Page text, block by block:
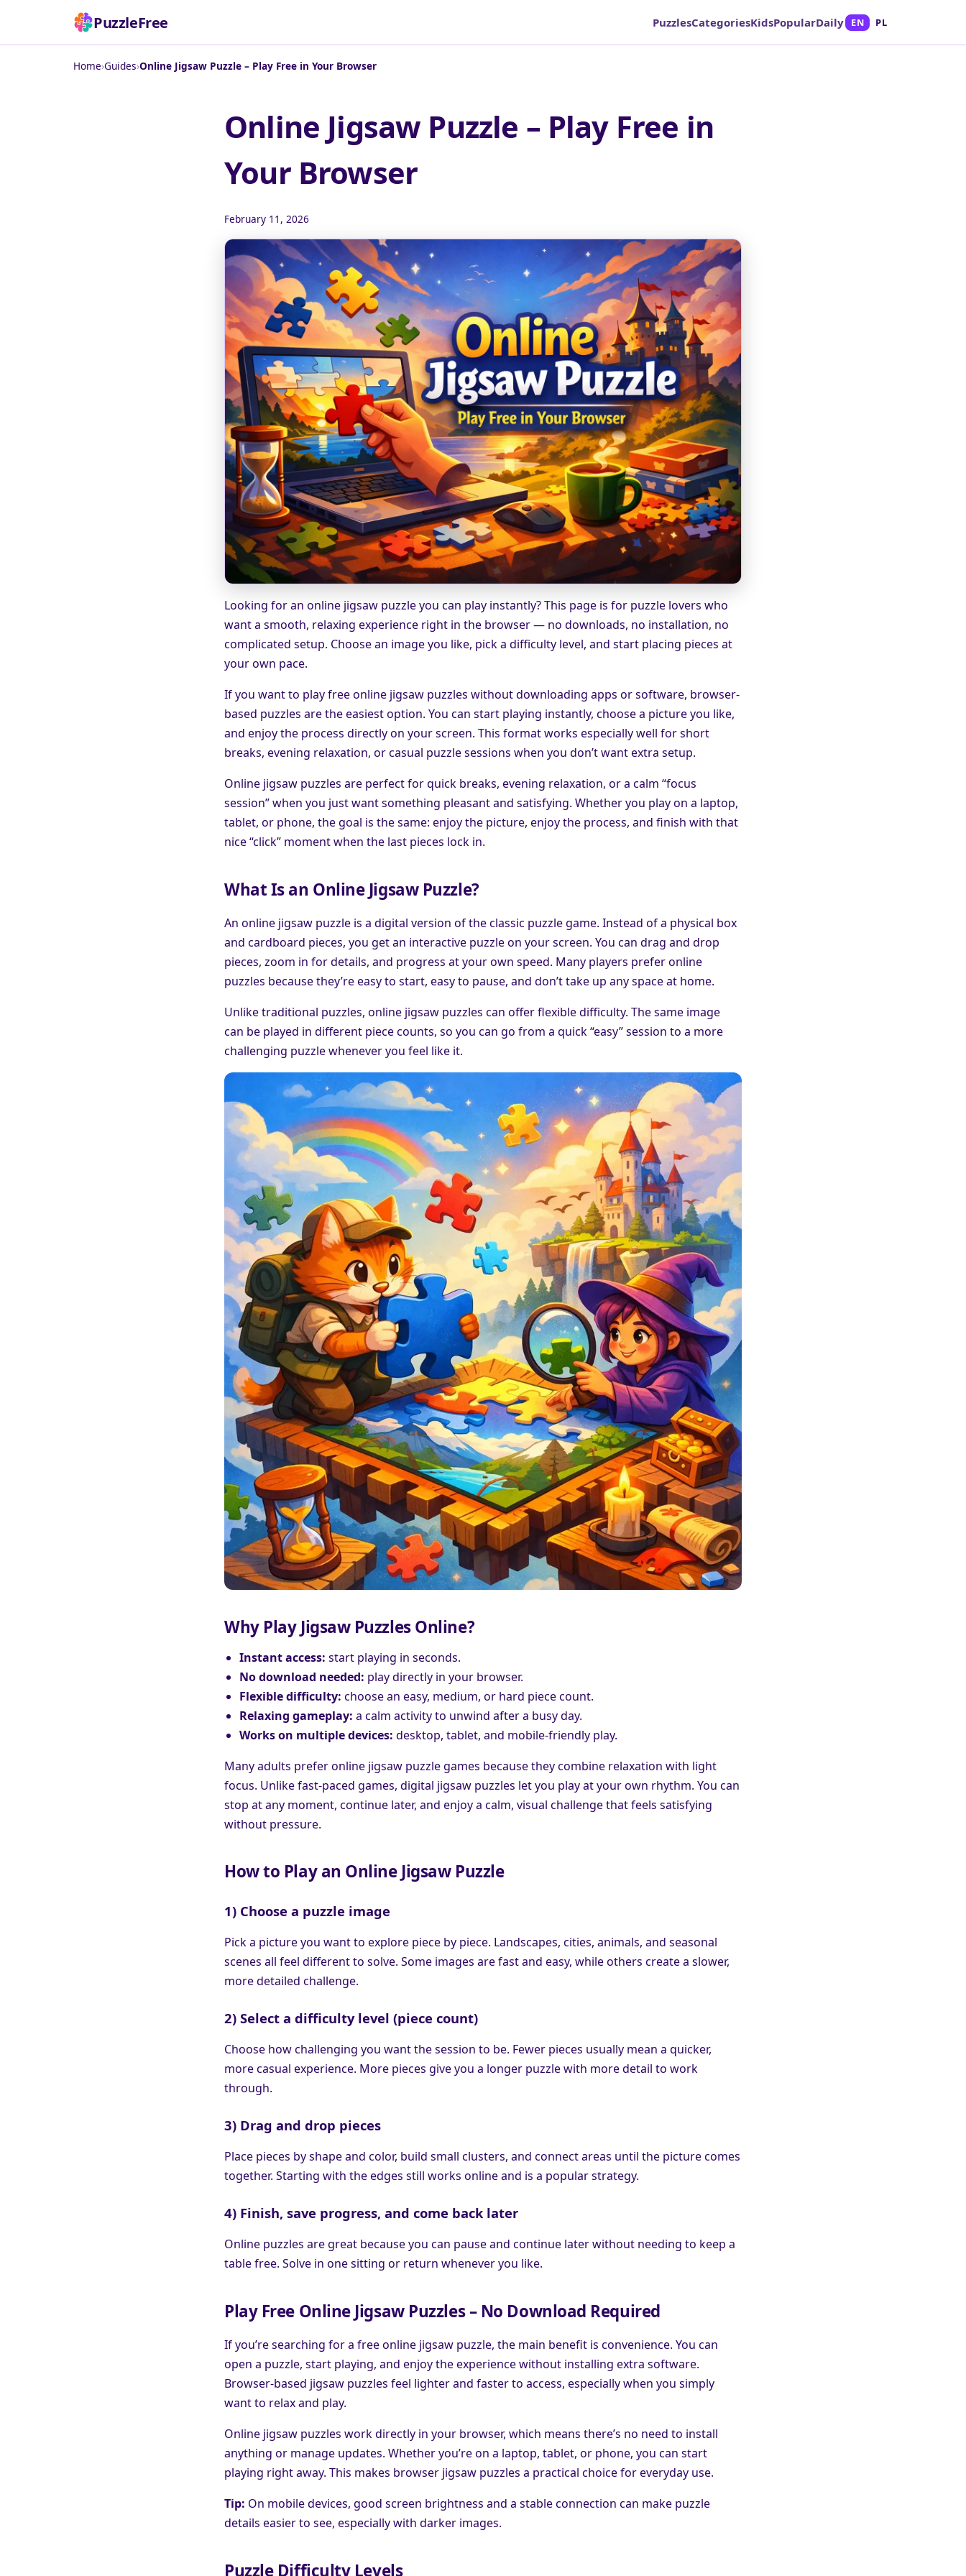
PuzzleFree PuzzlesCategoriesKidsPopularDaily EN PL
Home›Guides›Online Jigsaw Puzzle – Play Free in Your Browser
Online Jigsaw Puzzle – Play Free in
Your Browser
February 11, 2026
Looking for an online jigsaw puzzle you can play instantly? This page is for puzzle lovers who
want a smooth, relaxing experience right in the browser — no downloads, no installation, no
complicated setup. Choose an image you like, pick a difficulty level, and start placing pieces at
your own pace.
If you want to play free online jigsaw puzzles without downloading apps or software, browser-
based puzzles are the easiest option. You can start playing instantly, choose a picture you like,
and enjoy the process directly on your screen. This format works especially well for short
breaks, evening relaxation, or casual puzzle sessions when you don’t want extra setup.
Online jigsaw puzzles are perfect for quick breaks, evening relaxation, or a calm “focus
session” when you just want something pleasant and satisfying. Whether you play on a laptop,
tablet, or phone, the goal is the same: enjoy the picture, enjoy the process, and finish with that
nice “click” moment when the last pieces lock in.
What Is an Online Jigsaw Puzzle?
An online jigsaw puzzle is a digital version of the classic puzzle game. Instead of a physical box
and cardboard pieces, you get an interactive puzzle on your screen. You can drag and drop
pieces, zoom in for details, and progress at your own speed. Many players prefer online
puzzles because they’re easy to start, easy to pause, and don’t take up any space at home.
Unlike traditional puzzles, online jigsaw puzzles can offer flexible difficulty. The same image
can be played in different piece counts, so you can go from a quick “easy” session to a more
challenging puzzle whenever you feel like it.
Why Play Jigsaw Puzzles Online?
Instant access: start playing in seconds.
No download needed: play directly in your browser.
Flexible difficulty: choose an easy, medium, or hard piece count.
Relaxing gameplay: a calm activity to unwind after a busy day.
Works on multiple devices: desktop, tablet, and mobile-friendly play.
Many adults prefer online jigsaw puzzle games because they combine relaxation with light
focus. Unlike fast-paced games, digital jigsaw puzzles let you play at your own rhythm. You can
stop at any moment, continue later, and enjoy a calm, visual challenge that feels satisfying
without pressure.
How to Play an Online Jigsaw Puzzle
1) Choose a puzzle image
Pick a picture you want to explore piece by piece. Landscapes, cities, animals, and seasonal
scenes all feel different to solve. Some images are fast and easy, while others create a slower,
more detailed challenge.
2) Select a difficulty level (piece count)
Choose how challenging you want the session to be. Fewer pieces usually mean a quicker,
more casual experience. More pieces give you a longer puzzle with more detail to work
through.
3) Drag and drop pieces
Place pieces by shape and color, build small clusters, and connect areas until the picture comes
together. Starting with the edges still works online and is a popular strategy.
4) Finish, save progress, and come back later
Online puzzles are great because you can pause and continue later without needing to keep a
table free. Solve in one sitting or return whenever you like.
Play Free Online Jigsaw Puzzles – No Download Required
If you’re searching for a free online jigsaw puzzle, the main benefit is convenience. You can
open a puzzle, start playing, and enjoy the experience without installing extra software.
Browser-based jigsaw puzzles feel lighter and faster to access, especially when you simply
want to relax and play.
Online jigsaw puzzles work directly in your browser, which means there’s no need to install
anything or manage updates. Whether you’re on a laptop, tablet, or phone, you can start
playing right away. This makes browser jigsaw puzzles a practical choice for everyday use.
Tip: On mobile devices, good screen brightness and a stable connection can make puzzle
details easier to see, especially with darker images.
Puzzle Difficulty Levels